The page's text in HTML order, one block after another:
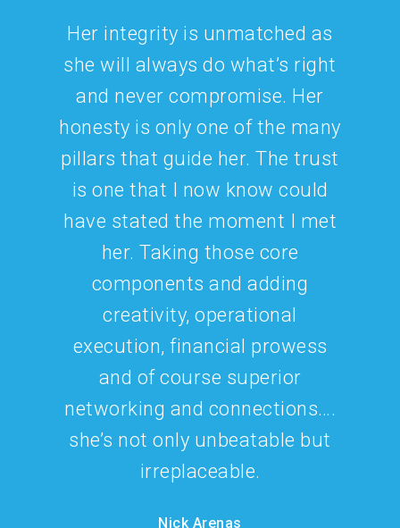
Marketing.
Support.
Transparency.
CONNECT WITH US
832.770.8866
On Facebook@cjlconsultingand @thewitigroup
On LinkedInCJL CONSULTiNG LLCandThe WITI
A Proud Member of the U.S. Women’s Chamber of
Commerce and a Certified Woman-Owned Small
Business
https://rankingmastery.com/search.asp?
id=9125“>Beverage Consulting Services For The
On-Premise</a>